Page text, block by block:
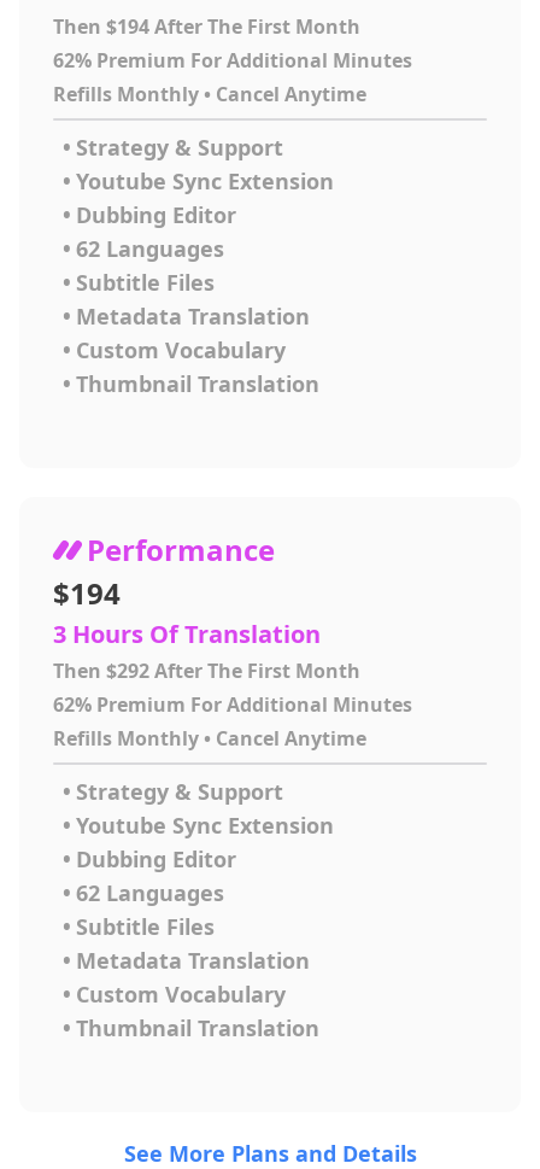
Then $194 After The First Month
62% Premium For Additional Minutes
Refills Monthly • Cancel Anytime
• Strategy & Support
• Youtube Sync Extension
• Dubbing Editor
• 62 Languages
• Subtitle Files
• Metadata Translation
• Custom Vocabulary
• Thumbnail Translation
Performance
$194
3 Hours Of Translation
Then $292 After The First Month
62% Premium For Additional Minutes
Refills Monthly • Cancel Anytime
• Strategy & Support
• Youtube Sync Extension
• Dubbing Editor
• 62 Languages
• Subtitle Files
• Metadata Translation
• Custom Vocabulary
• Thumbnail Translation
See More Plans and Details